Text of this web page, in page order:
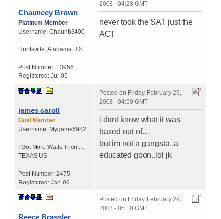
Chauncey Brown
Platinum Member
Username: Chaunb3400
Huntsville,Alabama U.S.
Post Number: 13956
Registered: Jul-05
2008 - 04:28 GMT
never took the SAT just the
ACT
james caroll
Gold Member
Username: Mygame5982
I Got More Watts Then ...,
TEXAS US
Post Number: 2475
Registered: Jan-06
Posted on Friday, February 29,
2008 - 04:50 GMT
i dont know what it was
based out of....
but im not a gangsta..a
educated goon..lol jk
Reece Brassler
Posted on Friday, February 29,
2008 - 05:10 GMT